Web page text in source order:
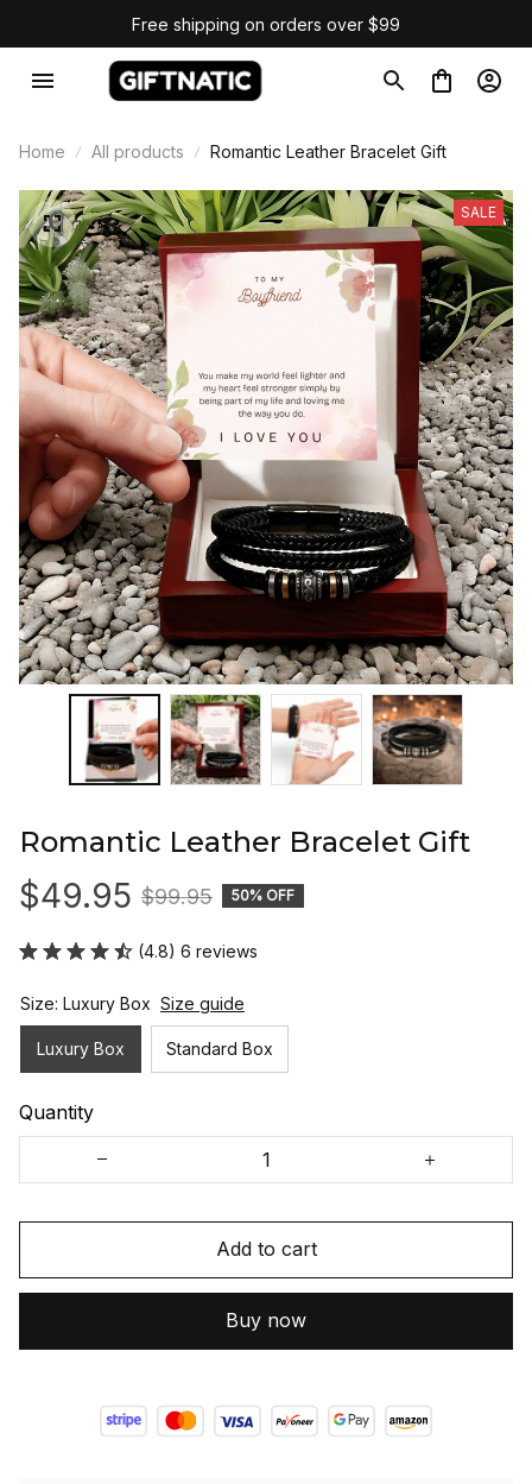
Free shipping on orders over $99
Home All products Romantic Leather Bracelet Gift
SALE
Romantic Leather Bracelet Gift
$49.95 $99.95 50% OFF
(4.8) 6 reviews
Size: Luxury Box Size guide
Luxury Box Standard Box
Quantity
Add to cart
Buy now